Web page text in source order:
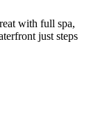
with full spa,
just steps